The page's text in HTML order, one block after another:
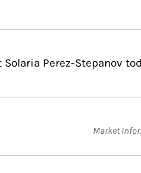
Perez-Stepanov
Market